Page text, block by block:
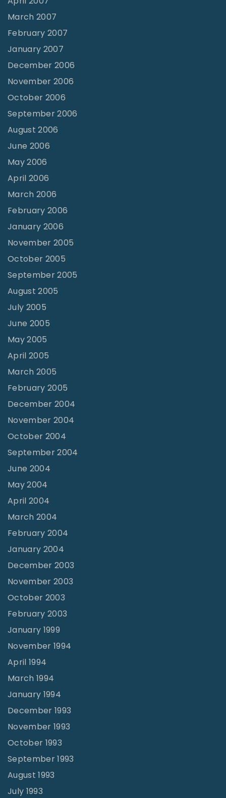
March 2007
February 2007
January 2007
December 2006
November 2006
October 2006
September 2006
August 2006
June 2006
May 2006
April 2006
March 2006
February 2006
January 2006
November 2005
October 2005
September 2005
August 2005
July 2005
June 2005
May 2005
April 2005
March 2005
February 2005
December 2004
November 2004
October 2004
September 2004
June 2004
May 2004
April 2004
March 2004
February 2004
January 2004
December 2003
November 2003
October 2003
February 2003
January 1999
November 1994
April 1994
March 1994
January 1994
December 1993
November 1993
October 1993
September 1993
August 1993
July 1993